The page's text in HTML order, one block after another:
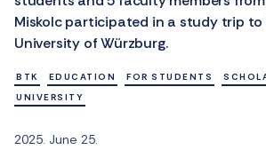
Miskolc participated in a study trip
University of Würzburg.
BTK EDUCATION FOR STUDENTS
UNIVERSITY
2025. June 25.